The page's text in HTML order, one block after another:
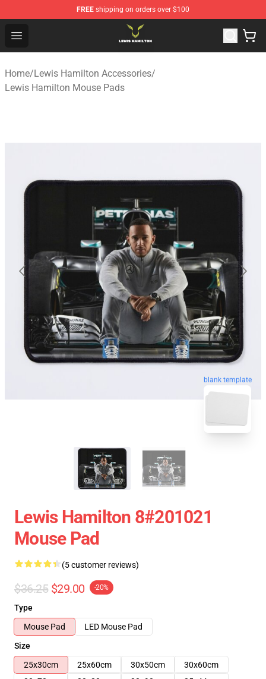
FREE shipping on orders over $100
Open menu
Lewis Hamilton Shop - Official Lewis Hamilton
Home/Lewis Hamilton Accessories/
Lewis Hamilton Mouse Pads
blank template
Lewis Hamilton 8#201021
Mouse Pad
(5 customer reviews)
$36.25 $29.00 -20%
Type
Mouse Pad
LED Mouse Pad
Size
25x30cm
25x60cm 30x50cm
30x60cm